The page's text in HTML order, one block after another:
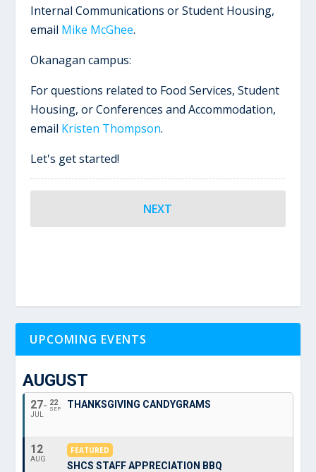
Internal Communications or Student Housing,
email Mike McGhee.
Okanagan campus:
For questions related to Food Services, Student
Housing, or Conferences and Accommodation,
email Kristen Thompson.
Let's get started!
UPCOMING EVENTS
AUGUST
27
JUL
22
SEP THANKSGIVING CANDYGRAMS
12
AUG
FEATURED
SHCS STAFF APPRECIATION BBQ